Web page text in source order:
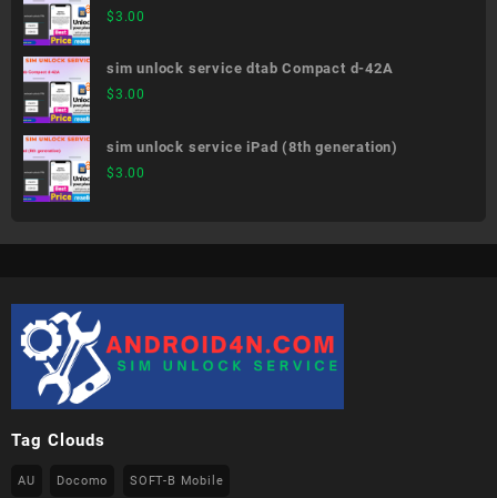
02K
$3.00
sim unlock service dtab Compact d-42A
$3.00
sim unlock service iPad (8th generation)
$3.00
Tag Clouds
AU Docomo SOFT-B Mobile